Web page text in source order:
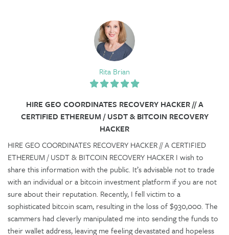
Rita Brian
HIRE GEO COORDINATES RECOVERY HACKER​ // A
CERTIFIED ETHEREUM / USDT & BITCOIN RECOVERY
HACKER
HIRE GEO COORDINATES RECOVERY HACKER​ // A CERTIFIED
ETHEREUM / USDT & BITCOIN RECOVERY HACKER I wish to
share this information with the public. It’s advisable not to trade
with an individual or a bitcoin investment platform if you are not
sure about their reputation. Recently, I fell victim to a
sophisticated bitcoin scam, resulting in the loss of $930,000. The
scammers had cleverly manipulated me into sending the funds to
their wallet address, leaving me feeling devastated and hopeless